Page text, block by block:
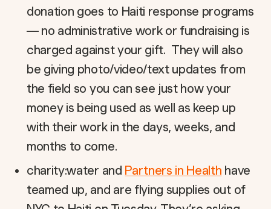
donation goes to Haiti response programs
— no administrative work or fundraising is
charged against your gift. They will also
be giving photo/video/text updates from
the field so you can see just how your
money is being used as well as keep up
with their work in the days, weeks, and
months to come.
charity:water and Partners in Health have
teamed up, and are flying supplies out of